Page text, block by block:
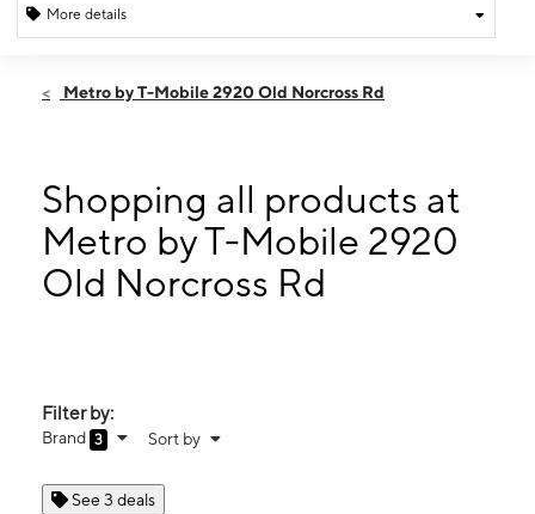
More details
Sat:10:00 am - 7:00 pm
10:00 am - 7:00 pm
Thurs:10:00 am - 7:00 pm
Fri:10:00 am - 7:00 pm
2920 Old Norcross Rd Ste C Duluth, GA 30096
Metro by T-Mobile 2920 Old Norcross Rd
Shopping all products at
Metro by T-Mobile 2920
Old Norcross Rd
Filter by:
Brand 3 Sort by
See 3 deals